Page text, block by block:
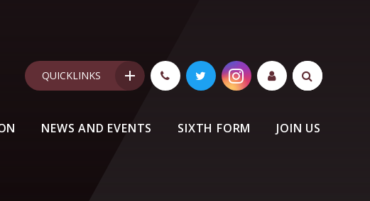
NEWS AND EVENTS SIXTH FORM JOIN US
QUICKLINKS